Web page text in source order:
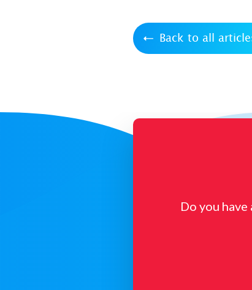
Back to all
Do you